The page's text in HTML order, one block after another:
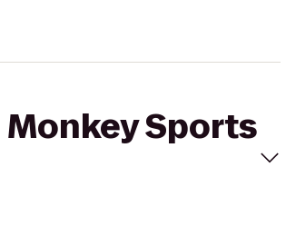
Sports